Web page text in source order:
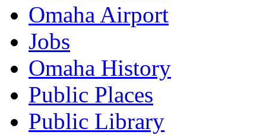
Omaha Airport
Jobs
Omaha History
Public Places
Public Library